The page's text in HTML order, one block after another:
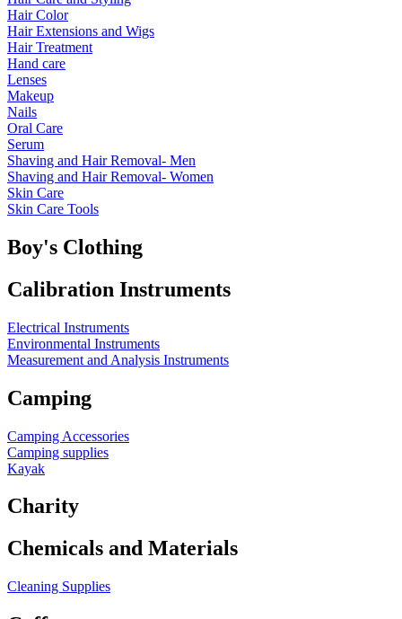
Hair Color
Hair Extensions and Wigs
Hair Treatment
Hand care
Lenses
Makeup
Nails
Oral Care
Serum
Shaving and Hair Removal- Men
Shaving and Hair Removal- Women
Skin Care
Skin Care Tools
Boy's Clothing
Calibration Instruments
Electrical Instruments
Environmental Instruments
Measurement and Analysis Instruments
Camping
Camping Accessories
Camping supplies
Kayak
Charity
Chemicals and Materials
Cleaning Supplies